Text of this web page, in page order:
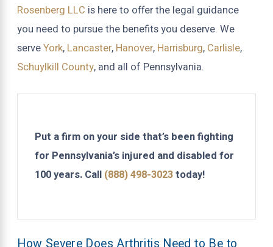
Rosenberg LLC is here to offer the legal guidance
you need to pursue the benefits you deserve. We
serveYork, Lancaster, Hanover, Harrisburg, Carlisle,
Schuylkill County, and all of Pennsylvania.
Put a firm on your side that’s been fighting
for Pennsylvania’s injured and disabled for
100 years. Call (888) 498-3023today!